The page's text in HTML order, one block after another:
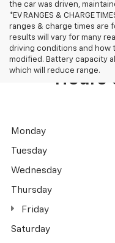
the car was driven,
*EV RANGES & CHARGE
ranges & charge times are
results will vary for many
driving conditions and how
modified. Battery capacity
which will reduce range.
Hours
Monday
Tuesday
Wednesday
Thursday
Friday
Saturday